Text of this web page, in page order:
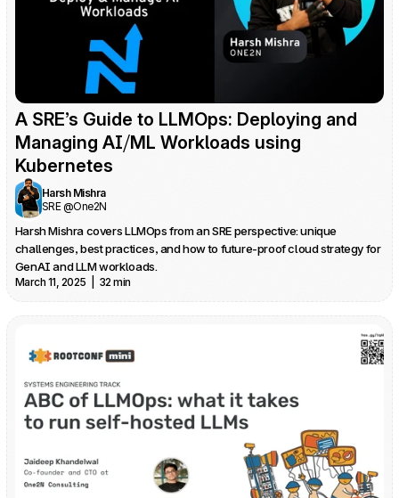
A SRE’s Guide to LLMOps: Deploying and
Managing AI⧸ML Workloads using
Kubernetes
Harsh Mishra
SRE @One2N
Harsh Mishra covers LLMOps from an SRE perspective: unique
challenges, best practices, and how to future-proof cloud strategy for
GenAI and LLM workloads.
March 11, 2025  |  32 min